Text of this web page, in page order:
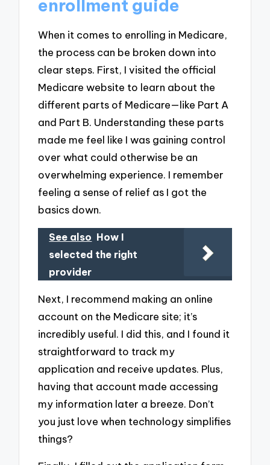
enrollment guide
When it comes to enrolling in Medicare,
the process can be broken down into
clear steps. First, I visited the official
Medicare website to learn about the
different parts of Medicare—like Part A
and Part B. Understanding these parts
made me feel like I was gaining control
over what could otherwise be an
overwhelming experience. I remember
feeling a sense of relief as I got the
basics down.
See also How I
selected the right
provider
Next, I recommend making an online
account on the Medicare site; it’s
incredibly useful. I did this, and I found it
straightforward to track my
application and receive updates. Plus,
having that account made accessing
my information later a breeze. Don’t
you just love when technology simplifies
things?